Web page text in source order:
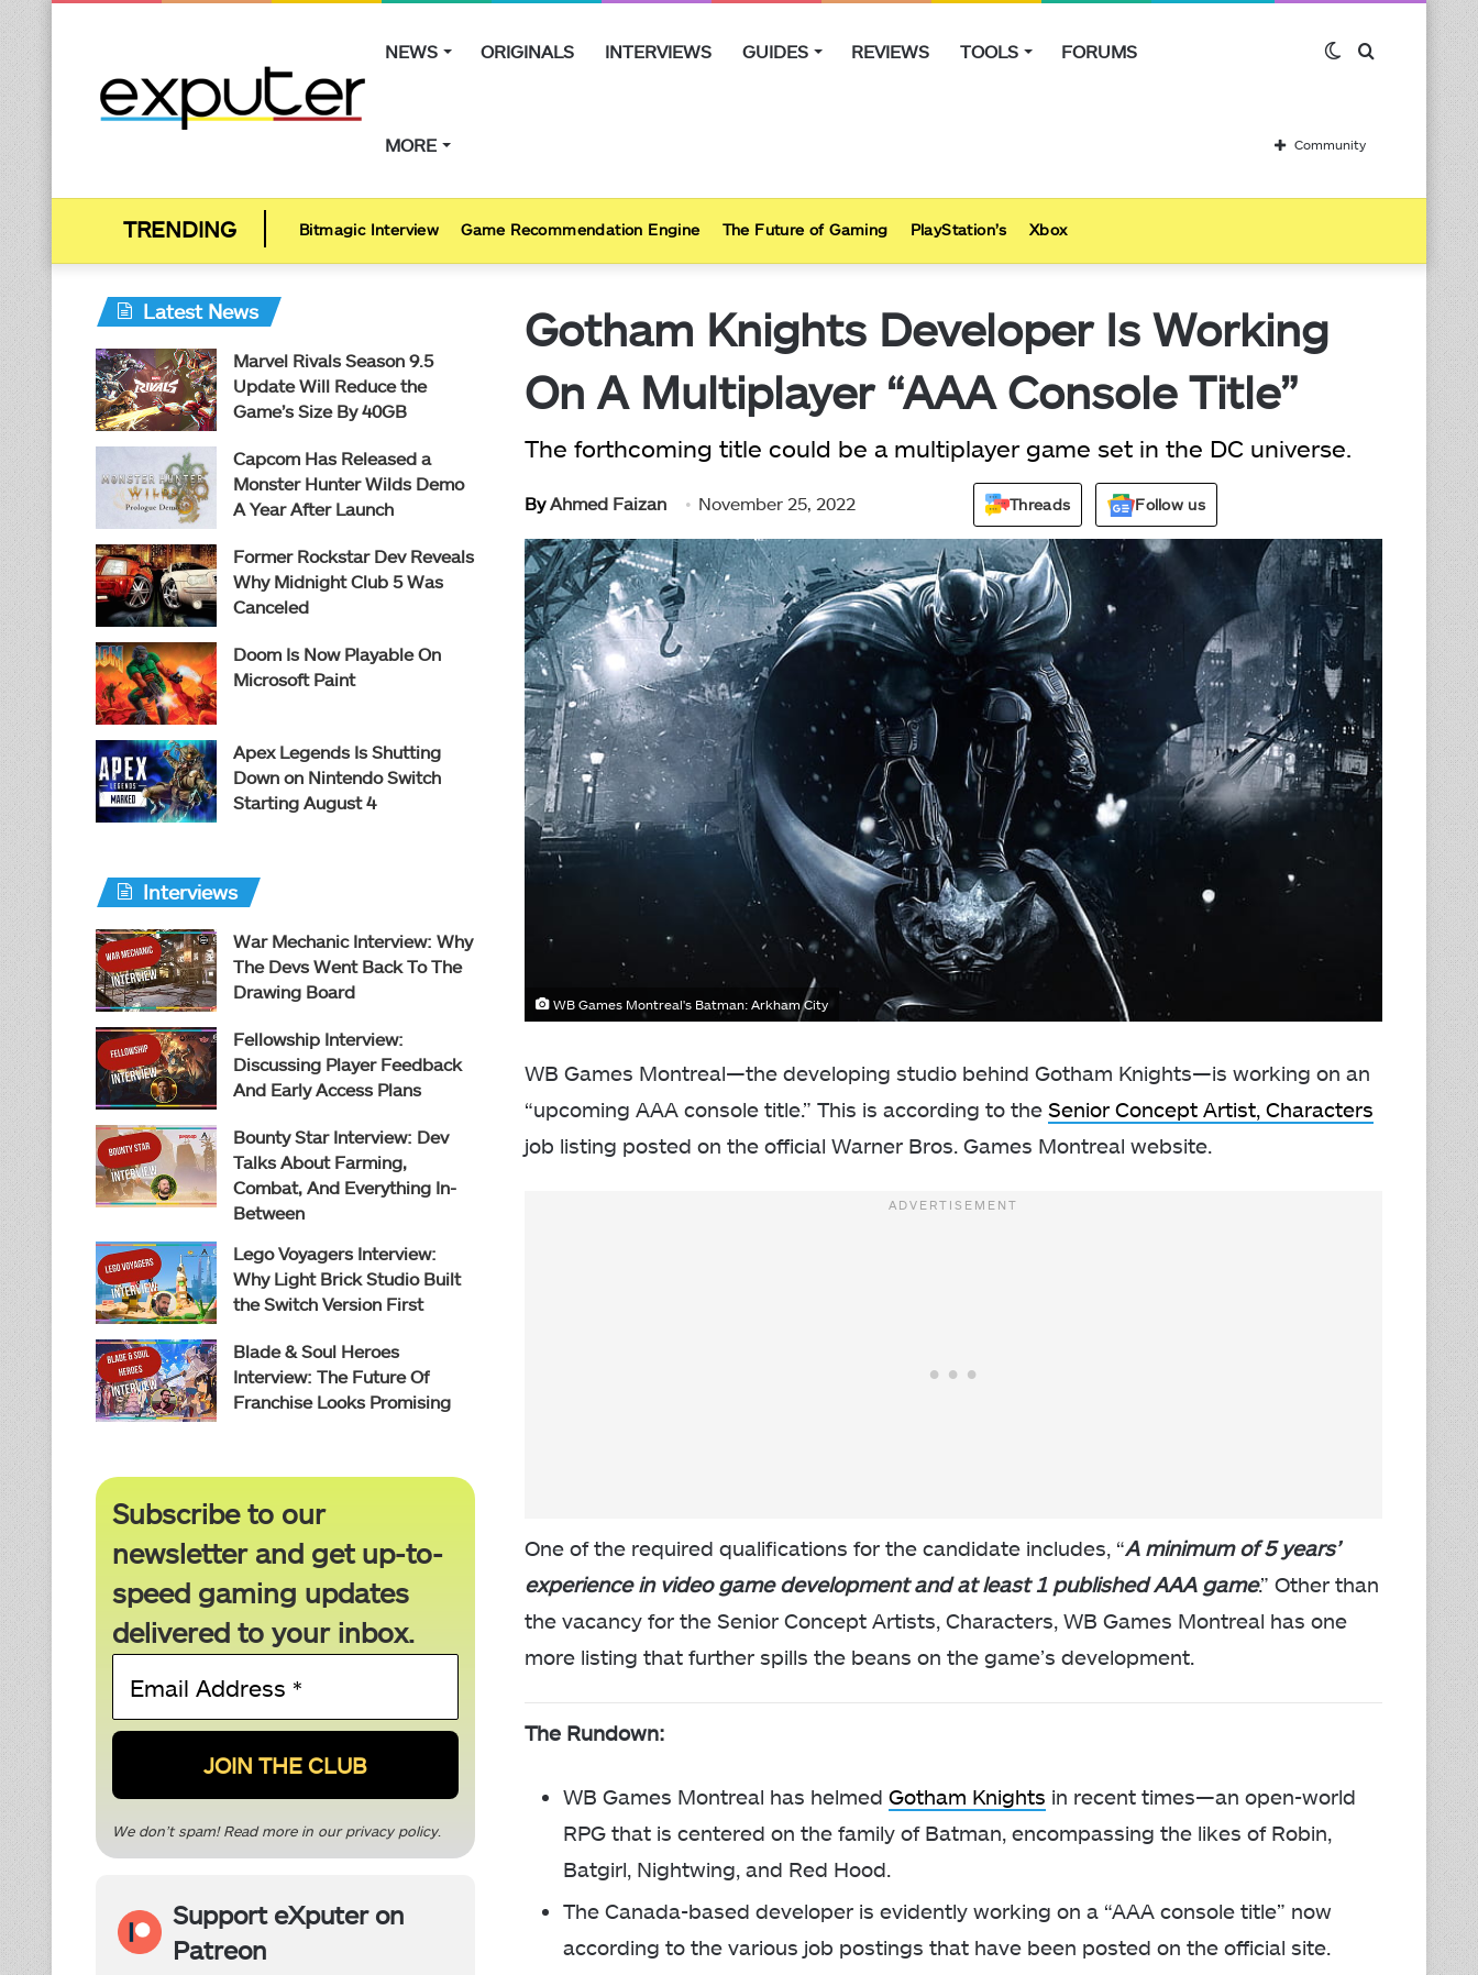
NEWS ORIGINALS INTERVIEWS GUIDES REVIEWS TOOLS FORUMS
MORE
Switch
skin
Community
Bitmagic Interview Game Recommendation Engine The Future of Gaming PlayStation’s Xbox
Gotham Knights Developer Is Working
On A Multiplayer “AAA Console Title”
The forthcoming title could be a multiplayer game set in the DC universe.
ByAhmed Faizan November 25, 2022 Threads Follow us
WB Games Montreal's Batman: Arkham City
WB Games Montreal—the developing studio behind Gotham Knights—is working on an
“upcoming AAA console title.” This is according to the Senior Concept Artist, Characters
job listing posted on the official Warner Bros. Games Montreal website.
One of the required qualifications for the candidate includes, “A minimum of 5 years’
experience in video game development and at least 1 published AAA game.” Other than
the vacancy for the Senior Concept Artists, Characters, WB Games Montreal has one
more listing that further spills the beans on the game’s development.
The Rundown:
WB Games Montreal has helmed Gotham Knights in recent times—an open-world
RPG that is centered on the family of Batman, encompassing the likes of Robin,
Batgirl, Nightwing, and Red Hood.
The Canada-based developer is evidently working on a “AAA console title” now
according to the various job postings that have been posted on the official site.
Latest News
Marvel Rivals Season 9.5
Update Will Reduce the
Game’s Size By 40GB
Capcom Has Released a
Monster Hunter Wilds Demo
A Year After Launch
Former Rockstar Dev Reveals
Why Midnight Club 5 Was
Canceled
Doom Is Now Playable On
Microsoft Paint
Apex Legends Is Shutting
Down on Nintendo Switch
Starting August 4
Interviews
War Mechanic Interview: Why
The Devs Went Back To The
Drawing Board
Fellowship Interview:
Discussing Player Feedback
And Early Access Plans
Bounty Star Interview: Dev
Talks About Farming,
Combat, And Everything In-
Between
Lego Voyagers Interview:
Why Light Brick Studio Built
the Switch Version First
Blade & Soul Heroes
Interview: The Future Of
Franchise Looks Promising
Subscribe to our
newsletter and get up-to-
speed gaming updates
delivered to your inbox.
Email
Address
*
We don’t spam! Read more in ourprivacy policy.
Support eXputer on
Patreon